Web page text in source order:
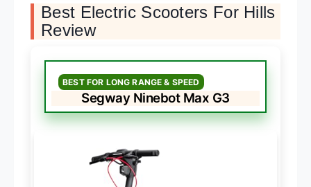
Best Electric Scooters For Hills
Review
BEST FOR LONG RANGE & SPEED
Segway Ninebot Max G3